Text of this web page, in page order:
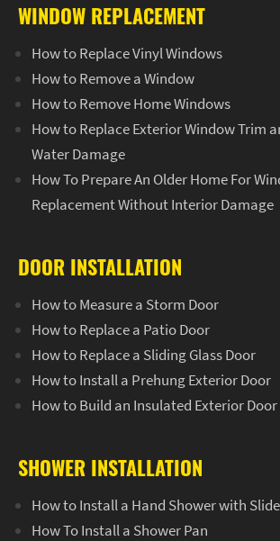
WINDOW REPLACEMENT
How to Replace Vinyl Windows
How to Remove a Window
How to Remove Home Windows
How to Replace Exterior Window Trim
Water Damage
How To Prepare An Older Home For
Replacement Without Interior Damage
DOOR INSTALLATION
How to Measure a Storm Door
How to Replace a Patio Door
How to Replace a Sliding Glass Door
How to Install a Prehung Exterior Door
How to Build an Insulated Exterior Door
SHOWER INSTALLATION
How to Install a Hand Shower with
How To Install a Shower Pan